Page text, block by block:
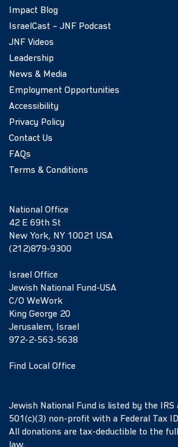
Impact Blog
IsraelCast – JNF Podcast
JNF Videos
Leadership
News & Media
Employment Opportunities
Accessibility
Privacy Policy
Contact Us
FAQs
Terms & Conditions
National Office
42 E 69th St
New York, NY 10021 USA
(212)879-9300
Israel Office
Jewish National Fund-USA
C/O WeWork
King George 20
Jerusalem, Israel
972-2-563-5638
Find Local Office
Jewish National Fund is listed by the IRS
501(c)(3) non-profit with a Federal Tax
All donations are tax-deductible to the
law.